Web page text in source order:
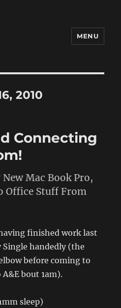
MENU
2010
Connecting
Mac Book Pro,
Office Stuff From
finished work last
handedly (the
before coming to
bout 1am).
sleep)